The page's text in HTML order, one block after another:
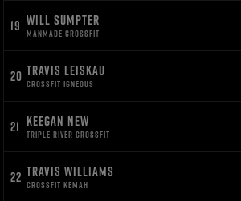
19 WILL SUMPTER
MANMADE CROSSFIT
20 TRAVIS LEISKAU
CROSSFIT IGNEOUS
21 KEEGAN NEW
TRIPLE RIVER CROSSFIT
22 TRAVIS WILLIAMS
CROSSFIT KEMAH